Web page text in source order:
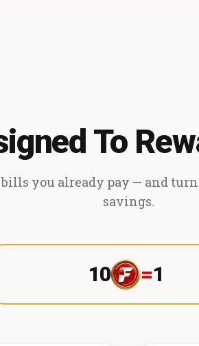
To
bills you already pay — and
savings.
10 =1 ₹